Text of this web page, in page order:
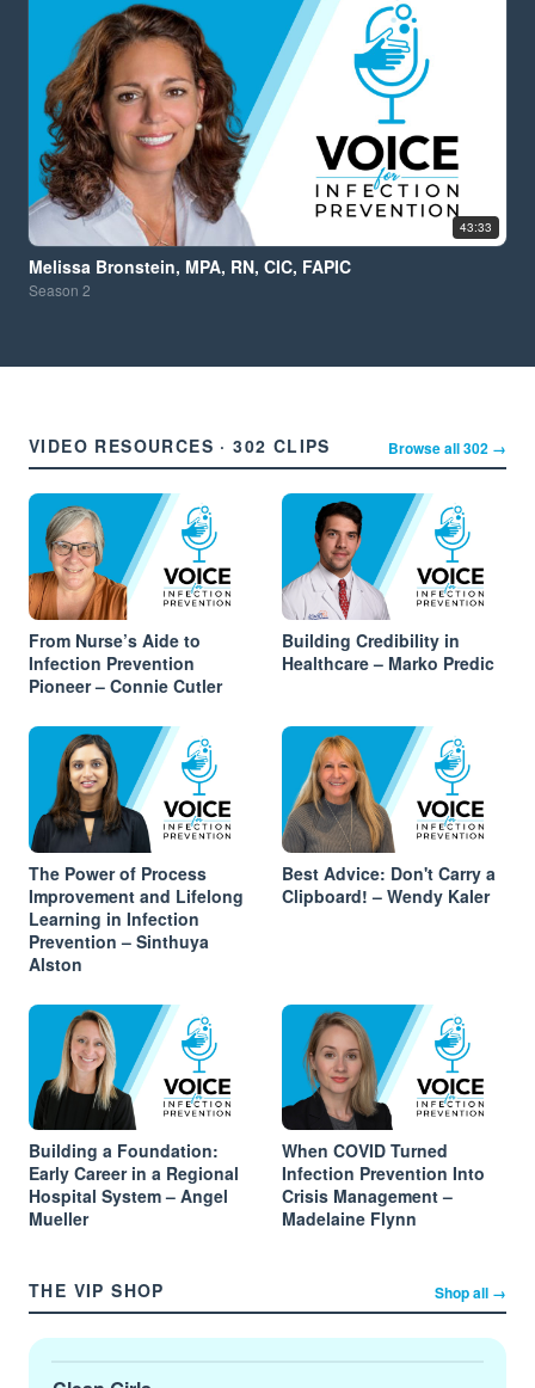
43:33
Melissa Bronstein, MPA, RN, CIC, FAPIC
Season 2
VIDEO RESOURCES · 302 CLIPS Browse all 302 →
From Nurse’s Aide to
Infection Prevention
Pioneer – Connie Cutler
Building Credibility in
Healthcare – Marko Predic
The Power of Process
Improvement and Lifelong
Learning in Infection
Prevention – Sinthuya
Alston
Best Advice: Don't Carry a
Clipboard! – Wendy Kaler
Building a Foundation:
Early Career in a Regional
Hospital System – Angel
Mueller
When COVID Turned
Infection Prevention Into
Crisis Management –
Madelaine Flynn
THE VIP SHOP Shop all →